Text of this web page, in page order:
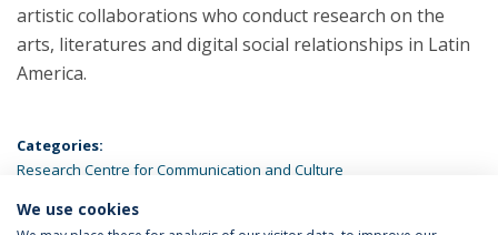
artistic collaborations who conduct research on the
arts, literatures and digital social relationships in Latin
America.
Categories:
Research Centre for Communication and Culture
We use cookies